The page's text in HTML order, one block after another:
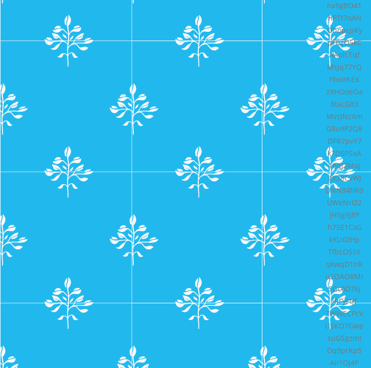
nx5gBO41
HPTt7oAN
OhopcpKy
pFbzO5kC
AAplLTqf
MsJq77YQ
FboItKEK
zXHOoeOa
8taLGlt3
MvzJNzAm
G8u9P2Q8
DPR7pvY7
k7D5PSaA
1eqJZMaJ
gX38CvWJ
DNN84hK0
UWeNrI22
jH5g9jBY
h7SE1CxG
kYLiGtHp
TfbLOSSY
qkwqD1nR
u2OAO8Mr
SGc0D76j
IRFyFtjf
7WWECPcV
USKO7Gwp
suGSgzmt
Dq9prKp5
Aii1OJ4P